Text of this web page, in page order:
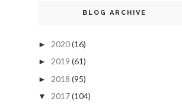
BLOG ARCHIVE
► 2020(16)
► 2019 (61)
► 2018 (95)
▼ 2017(104)